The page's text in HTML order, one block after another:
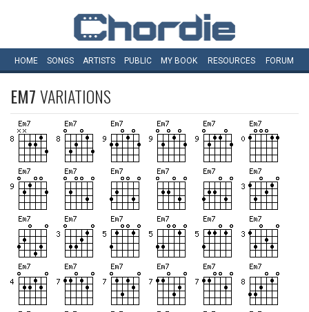
HOME SONGS ARTISTS PUBLIC MY BOOK RESOURCES FORUM
EM7VARIATIONS